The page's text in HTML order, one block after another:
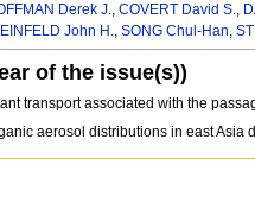
Derek J.,COVERT David S.,
John H., SONG Chul-Han,
of the issue(s))
transport associated with the
aerosol distributions in east Asia